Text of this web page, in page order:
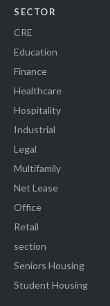
SECTOR
CRE
Education
Finance
Healthcare
Hospitality
Industrial
Legal
Multifamily
Net Lease
Office
Retail
section
Seniors Housing
Student Housing